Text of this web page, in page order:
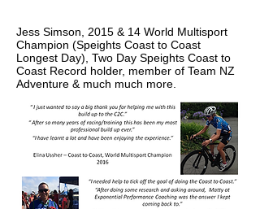
Jess Simson, 2015 & 14 World Multisport
Champion (Speights Coast to Coast
Longest Day), Two Day Speights Coast to
Coast Record holder, member of Team NZ
Adventure & much much more.